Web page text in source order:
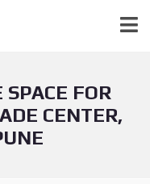
FOR
CENTER,